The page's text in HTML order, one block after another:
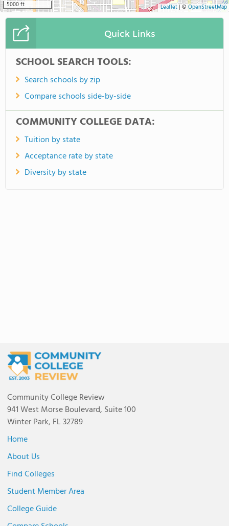
5000 ft Leaflet| © OpenStreetMap
Quick Links
SCHOOL SEARCH TOOLS:
Search schools by zip
Compare schools side-by-side
COMMUNITY COLLEGE DATA:
Tuition by state
Acceptance rate by state
Diversity by state
Community College Review
941 West Morse Boulevard, Suite 100
Winter Park, FL 32789
Home
About Us
Find Colleges
Student Member Area
College Guide